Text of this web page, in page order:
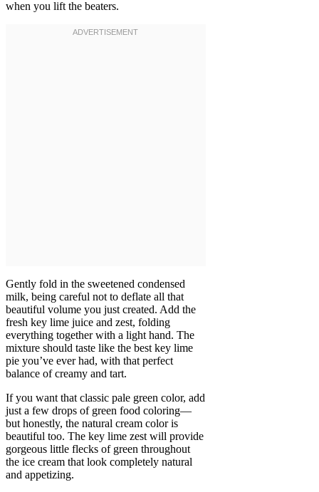
when you lift the beaters.
Gently fold in the sweetened condensed
milk, being careful not to deflate all that
beautiful volume you just created. Add the
fresh key lime juice and zest, folding
everything together with a light hand. The
mixture should taste like the best key lime
pie you’ve ever had, with that perfect
balance of creamy and tart.
If you want that classic pale green color, add
just a few drops of green food coloring—
but honestly, the natural cream color is
beautiful too. The key lime zest will provide
gorgeous little flecks of green throughout
the ice cream that look completely natural
and appetizing.